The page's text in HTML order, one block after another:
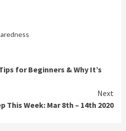
for Beginners & Why It’s
Next
This Week: Mar 8th – 14th 2020